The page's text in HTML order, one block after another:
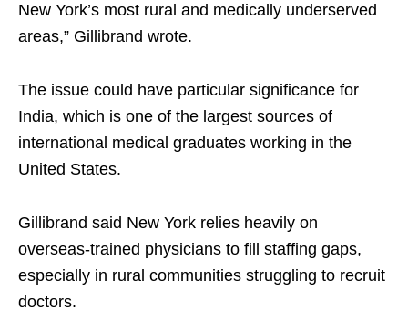
New York’s most rural and medically underserved
areas,” Gillibrand wrote.
The issue could have particular significance for
India, which is one of the largest sources of
international medical graduates working in the
United States.
Gillibrand said New York relies heavily on
overseas-trained physicians to fill staffing gaps,
especially in rural communities struggling to recruit
doctors.